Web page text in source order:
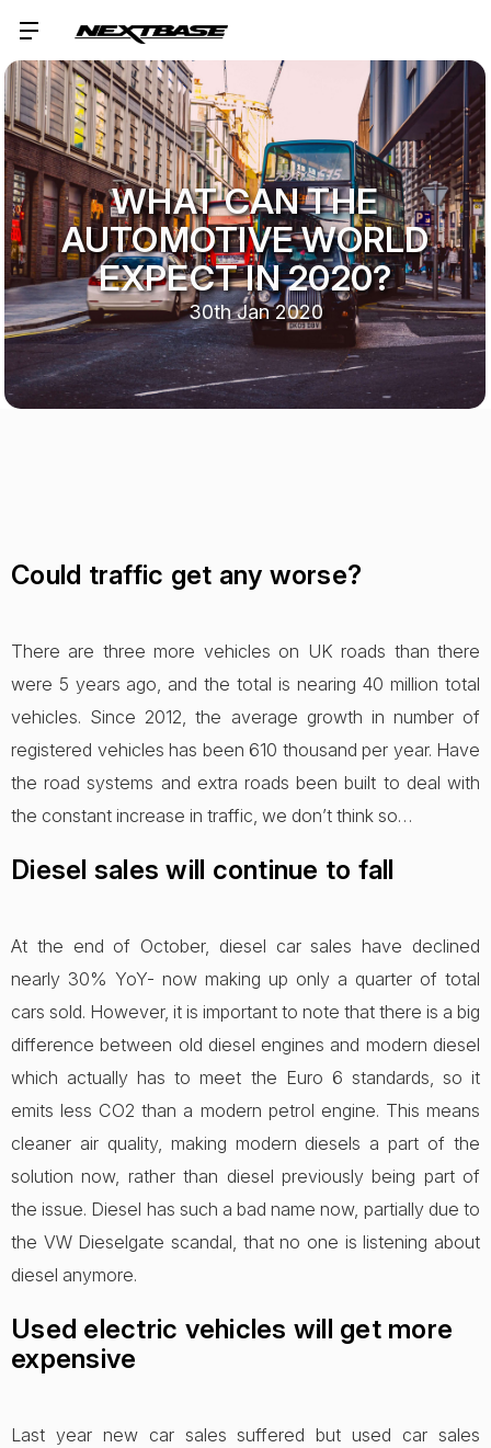
WHAT CAN THE
AUTOMOTIVE WORLD
EXPECT IN 2020?
30th Jan 2020
Could traffic get any worse?
There are three more vehicles on UK roads than there
were 5 years ago, and the total is nearing 40 million total
vehicles. Since 2012, the average growth in number of
registered vehicles has been 610 thousand per year. Have
the road systems and extra roads been built to deal with
the constant increase in traffic, we don’t think so…
Diesel sales will continue to fall
At the end of October, diesel car sales have declined
nearly 30% YoY- now making up only a quarter of total
cars sold. However, it is important to note that there is a big
difference between old diesel engines and modern diesel
which actually has to meet the Euro 6 standards, so it
emits less CO2 than a modern petrol engine. This means
cleaner air quality, making modern diesels a part of the
solution now, rather than diesel previously being part of
the issue. Diesel has such a bad name now, partially due to
the VW Dieselgate scandal, that no one is listening about
diesel anymore.
Used electric vehicles will get more
expensive
Last year new car sales suffered but used car sales